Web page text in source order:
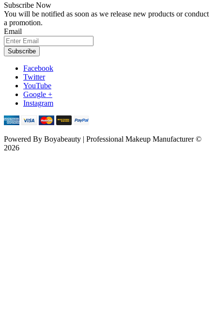
Subscribe Now
You will be notified as soon as we release new products or conduct
a promotion.
Email
Subscribe
Facebook
Twitter
YouTube
Google +
Instagram
Powered By Boyabeauty | Professional Makeup Manufacturer ©
2026